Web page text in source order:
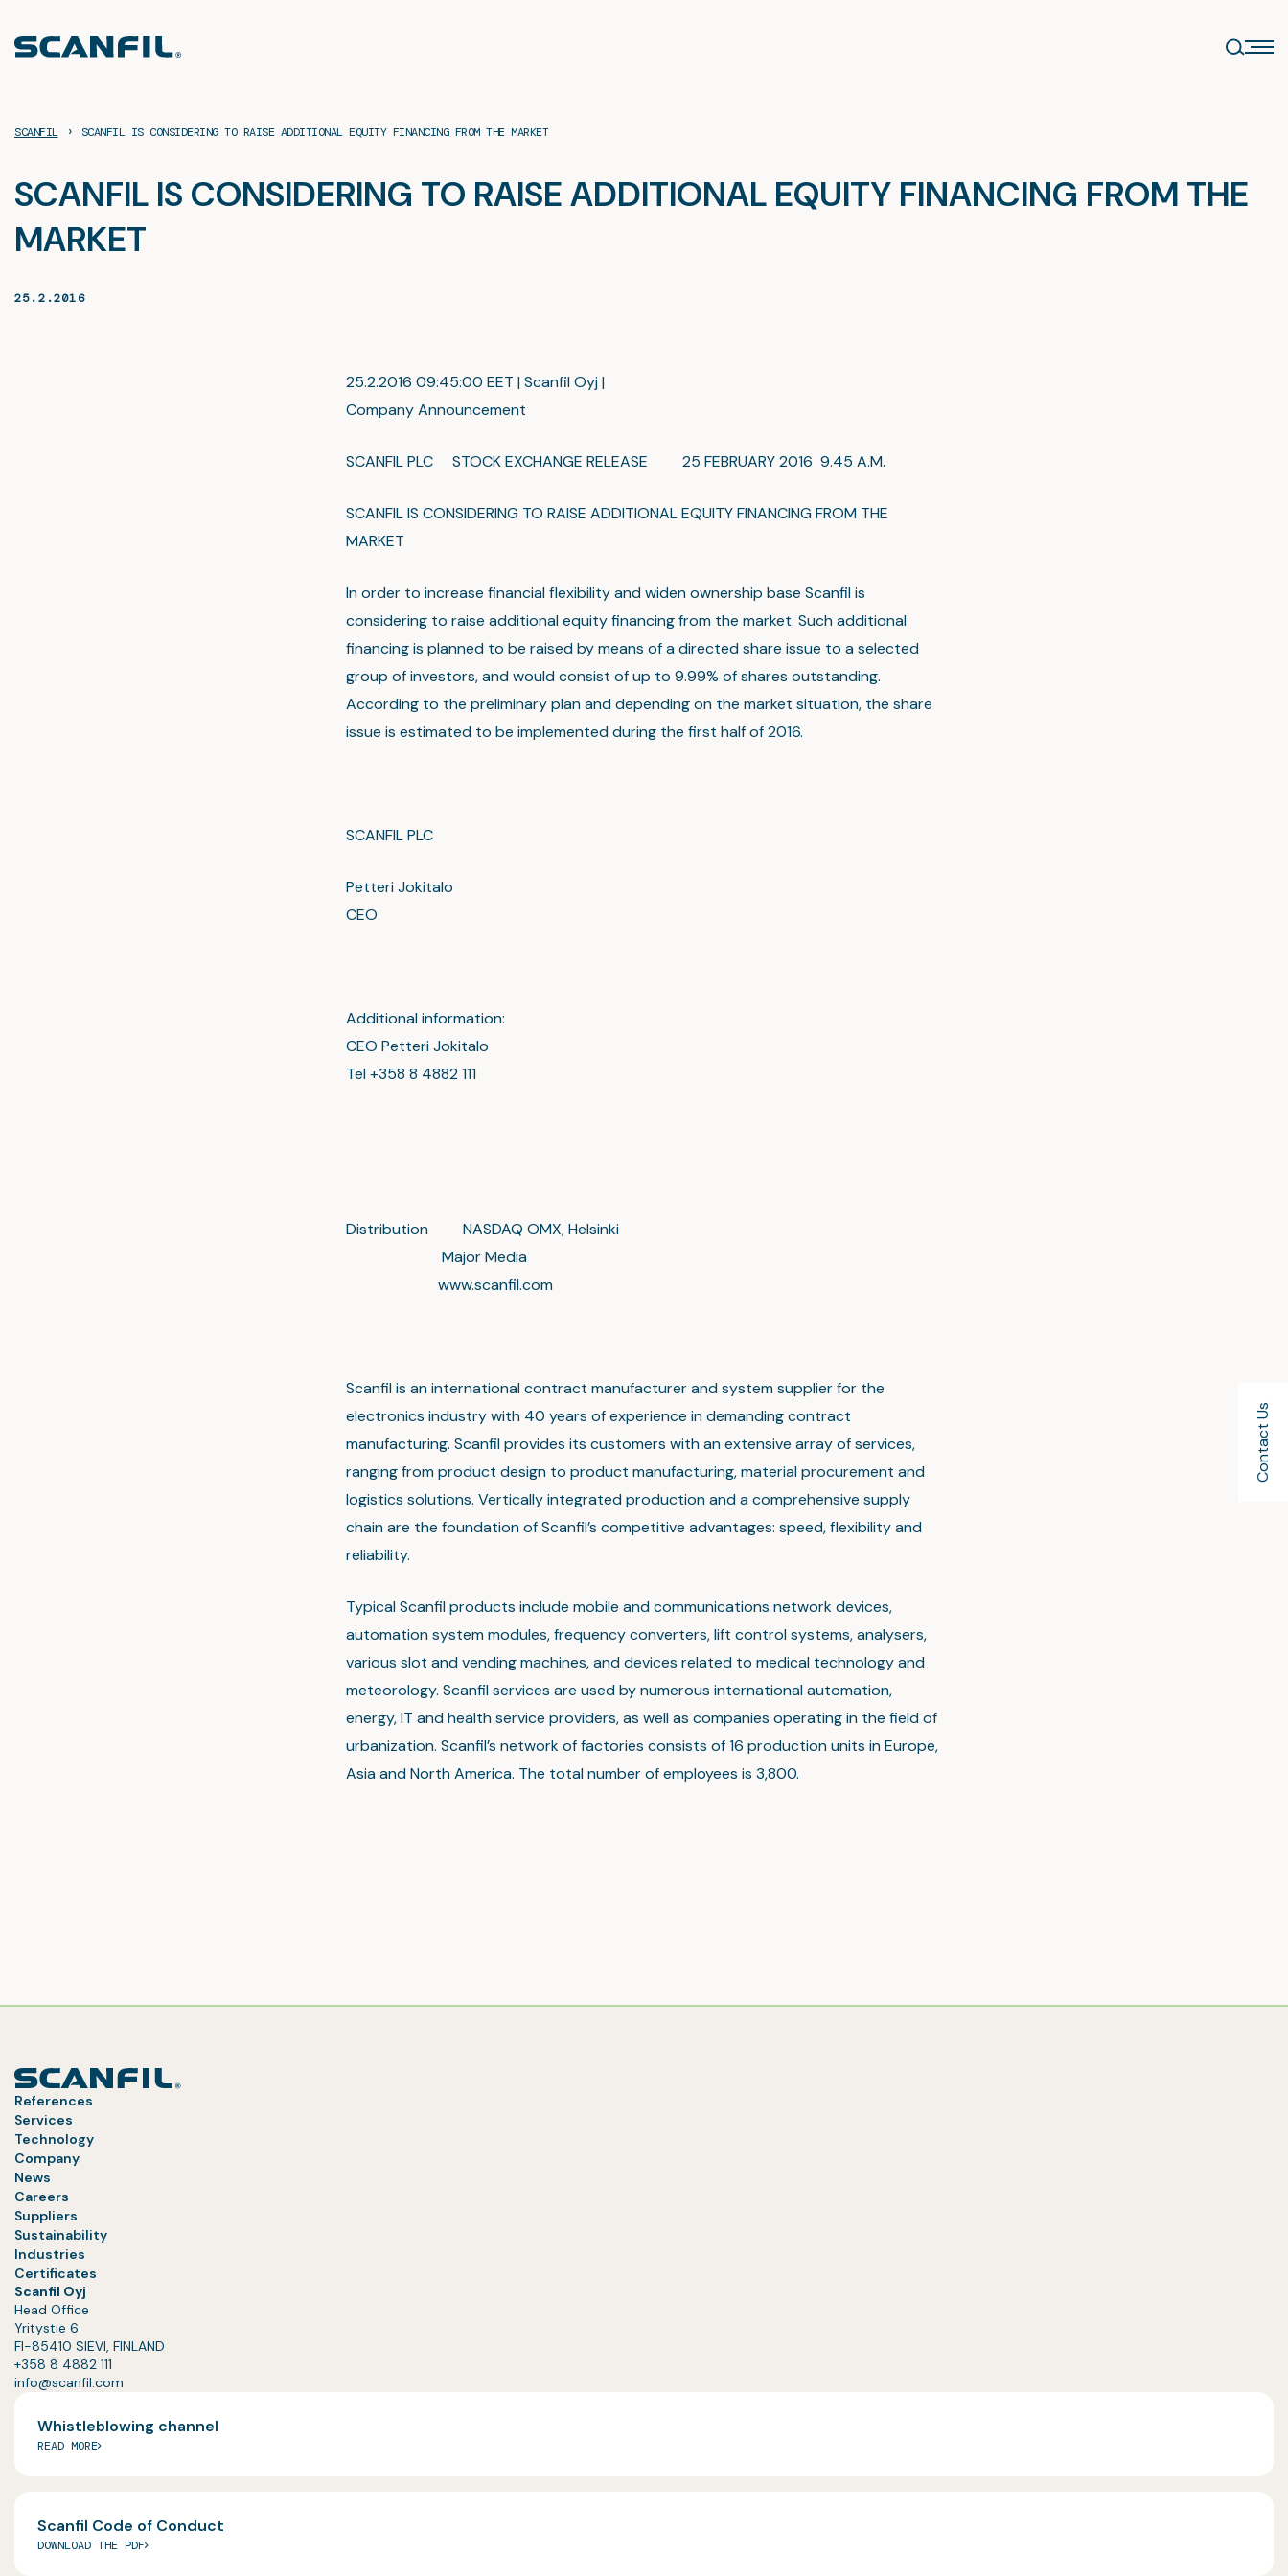
Contact Us
content
SCANFIL › SCANFIL IS CONSIDERING TO RAISE ADDITIONAL EQUITY FINANCING FROM THE MARKET
SCANFIL IS CONSIDERING TO RAISE ADDITIONAL EQUITY FINANCING FROM THE
MARKET
25.2.2016
25.2.2016 09:45:00 EET | Scanfil Oyj |
Company Announcement
SCANFIL PLC STOCK EXCHANGE RELEASE 25 FEBRUARY 2016 9.45 A.M.
SCANFIL IS CONSIDERING TO RAISE ADDITIONAL EQUITY FINANCING FROM THE
MARKET
In order to increase financial flexibility and widen ownership base Scanfil is
considering to raise additional equity financing from the market. Such additional
financing is planned to be raised by means of a directed share issue to a selected
group of investors, and would consist of up to 9.99% of shares outstanding.
According to the preliminary plan and depending on the market situation, the share
issue is estimated to be implemented during the first half of 2016.
SCANFIL PLC
Petteri Jokitalo
CEO
Additional information:
CEO Petteri Jokitalo
Tel +358 8 4882 111
Distribution NASDAQ OMX, Helsinki
Major Media
www.scanfil.com
Scanfil is an international contract manufacturer and system supplier for the
electronics industry with 40 years of experience in demanding contract
manufacturing. Scanfil provides its customers with an extensive array of services,
ranging from product design to product manufacturing, material procurement and
logistics solutions. Vertically integrated production and a comprehensive supply
chain are the foundation of Scanfil’s competitive advantages: speed, flexibility and
reliability.
Typical Scanfil products include mobile and communications network devices,
automation system modules, frequency converters, lift control systems, analysers,
various slot and vending machines, and devices related to medical technology and
meteorology. Scanfil services are used by numerous international automation,
energy, IT and health service providers, as well as companies operating in the field of
urbanization. Scanfil’s network of factories consists of 16 production units in Europe,
Asia and North America. The total number of employees is 3,800.
References
Services
Technology
Company
News
Careers
Suppliers
Sustainability
Industries
Certificates
Scanfil Oyj
Head Office
Yritystie 6
FI-85410 SIEVI, FINLAND
+358 8 4882 111
info@scanfil.com
Whistleblowing channel
READ MORE
Scanfil Code of Conduct
DOWNLOAD THE PDF